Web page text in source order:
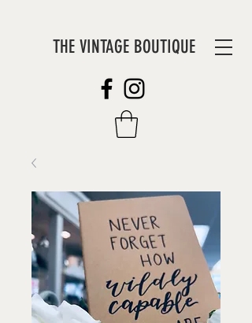
THE VINTAGE BOUTIQUE